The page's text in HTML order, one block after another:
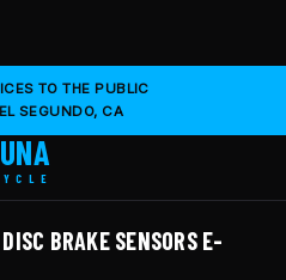
TO THE PUBLIC
SEGUNDO, CA
BRAKE SENSORS E-